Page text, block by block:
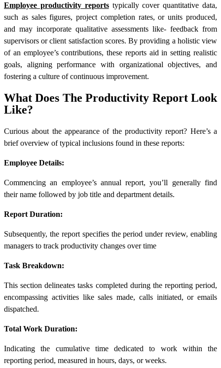
Employee productivity reportstypically cover quantitative data,
such as sales figures, project completion rates, or units produced,
and may incorporate qualitative assessments like- feedback from
supervisors or client satisfaction scores. By providing a holistic view
of an employee’s contributions, these reports aid in setting realistic
goals, aligning performance with organizational objectives, and
fostering a culture of continuous improvement.
What Does The Productivity Report Look
Like?
Curious about the appearance of the productivity report? Here’s a
brief overview of typical inclusions found in these reports:
Employee Details:
Commencing an employee’s annual report, you’ll generally find
their name followed by job title and department details.
Report Duration:
Subsequently, the report specifies the period under review, enabling
managers to track productivity changes over time
Task Breakdown:
This section delineates tasks completed during the reporting period,
encompassing activities like sales made, calls initiated, or emails
dispatched.
Total Work Duration:
Indicating the cumulative time dedicated to work within the
reporting period, measured in hours, days, or weeks.